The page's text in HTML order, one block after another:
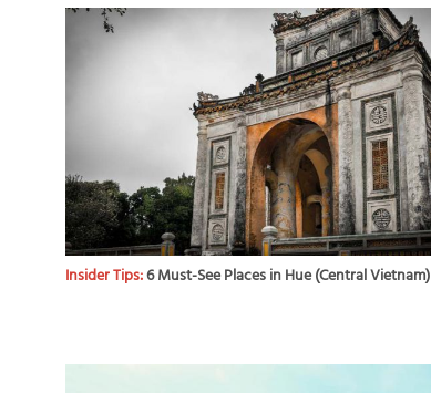
Insider Tips:6 Must-See Places in Hue (Central Vietnam)